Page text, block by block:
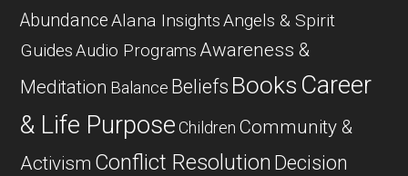
AbundanceAlana InsightsAngels & Spirit
GuidesAudio ProgramsAwareness &
Meditation Balance Beliefs Books Career
& Life Purpose Children Community &
Activism Conflict Resolution Decision